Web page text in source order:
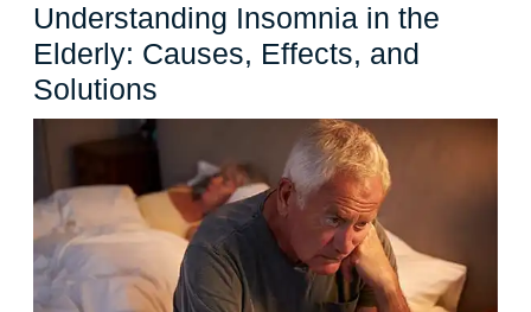
Understanding Insomnia in the
Elderly: Causes, Effects, and
Solutions
Insomnia
in
the
Elderly:
Causes,
Effects,